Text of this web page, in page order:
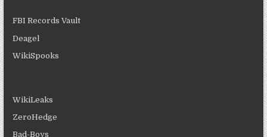
FBI Records Vault
Deagel
WikiSpooks
WikiLeaks
ZeroHedge
Bad-Boys